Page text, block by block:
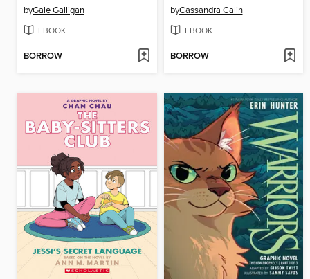
byGale Galligan
EBOOK
BORROW
byCassandra Calin
EBOOK
BORROW